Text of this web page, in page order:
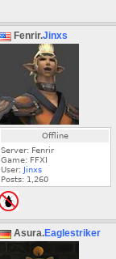
Fenrir.Jinxs
Offline
Server: Fenrir
Game: FFXI
User: Jinxs
Posts: 1,260
Asura.Eaglestriker